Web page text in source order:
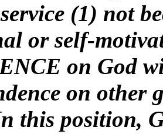
(1) not
or self-
on God
on other
this position,